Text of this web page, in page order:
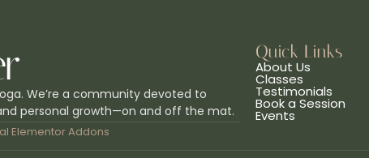
We’re a community devoted to
personal growth—on and off the mat.
Elementor Addons
Quick Links
About Us
Classes
Testimonials
Book a Session
Events